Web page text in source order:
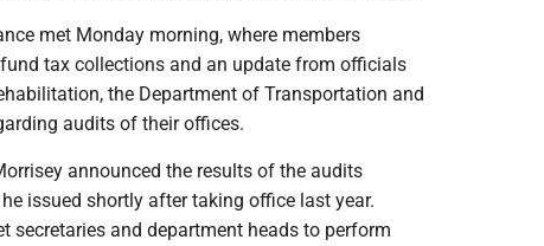
met Monday morning, where members
tax collections and an update from officials
the Department of Transportation and
audits of their offices.
announced the results of the audits
issued shortly after taking office last year.
secretaries and department heads to perform